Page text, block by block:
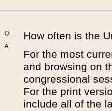
Q:
A:
How often is the
For the most
and browsing on
congressional
For the print
include all of the